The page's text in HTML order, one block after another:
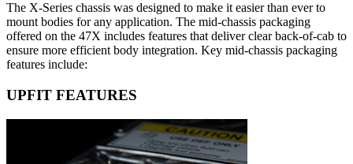
The X-Series chassis was designed to make it easier than ever to
mount bodies for any application. The mid-chassis packaging
offered on the 47X includes features that deliver clear back-of-cab to
ensure more efficient body integration. Key mid-chassis packaging
features include:
UPFIT FEATURES